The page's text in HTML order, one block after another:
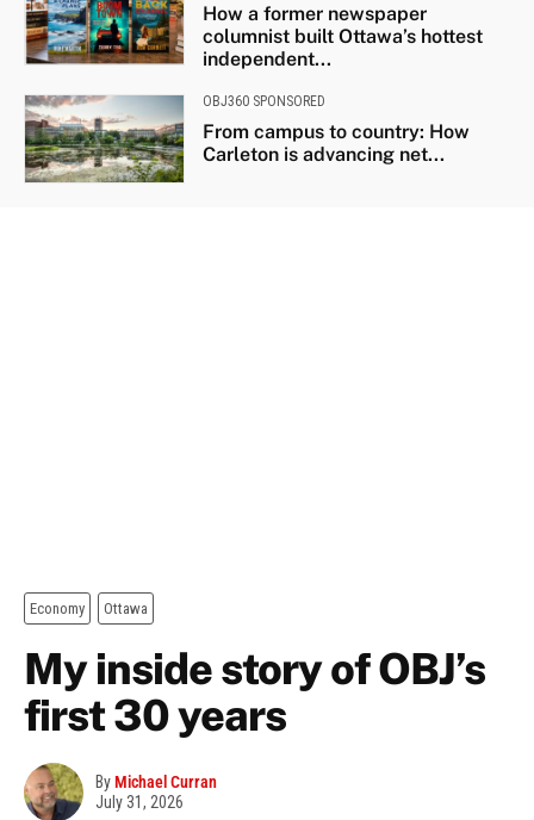
How a former newspaper
columnist built Ottawa’s hottest
independent...
OBJ360 SPONSORED
From campus to country: How
Carleton is advancing net...